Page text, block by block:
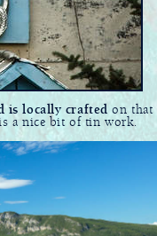
is locally crafted on that
a nice bit of tin work.